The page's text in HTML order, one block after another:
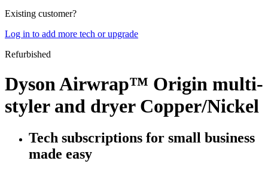
Existing customer?
Log in to add more tech or upgrade
Refurbished
Dyson Airwrap™ Origin multi-
styler and dryer Copper/Nickel
Tech subscriptions for small business
made easy